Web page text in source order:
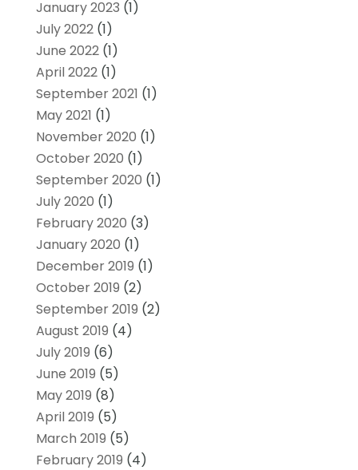
January 2023 (1)
July 2022(1)
June 2022(1)
April 2022(1)
September 2021 (1)
May 2021 (1)
November 2020 (1)
October 2020 (1)
September 2020 (1)
July 2020 (1)
February 2020 (3)
January 2020 (1)
December 2019 (1)
October 2019 (2)
September 2019 (2)
August 2019 (4)
July 2019 (6)
June 2019 (5)
May 2019 (8)
April 2019 (5)
March 2019 (5)
February 2019 (4)